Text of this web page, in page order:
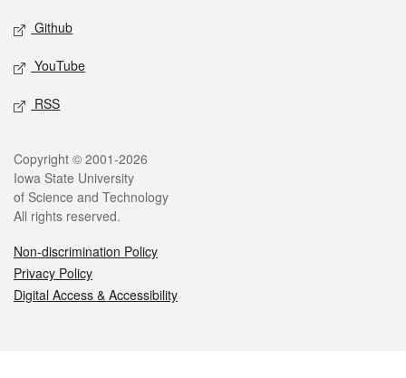
Github
YouTube
RSS
Legal
Copyright © 2001-2026
Iowa State University
of Science and Technology
All rights reserved.
Non-discrimination Policy
Privacy Policy
Digital Access & Accessibility